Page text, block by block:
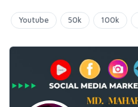
Youtube 50k 100k